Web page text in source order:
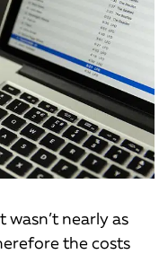
nearly as
the costs